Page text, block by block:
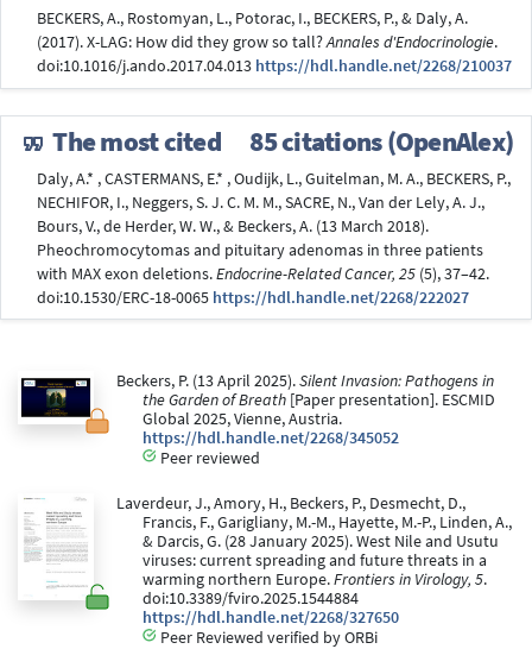
BECKERS, A., Rostomyan, L., Potorac, I., BECKERS, P., & Daly, A.
(2017). X-LAG: How did they grow so tall?Annales d'Endocrinologie.
doi:10.1016/j.ando.2017.04.013 https://hdl.handle.net/2268/210037
The most cited 85 citations (OpenAlex)
Daly, A.* , CASTERMANS, E.* , Oudijk, L., Guitelman, M. A., BECKERS, P.,
NECHIFOR, I., Neggers, S. J. C. M. M., SACRE, N., Van der Lely, A. J.,
Bours, V., de Herder, W. W., & Beckers, A. (13 March 2018).
Pheochromocytomas and pituitary adenomas in three patients
with MAX exon deletions.Endocrine-Related Cancer, 25 (5), 37–42.
doi:10.1530/ERC-18-0065 https://hdl.handle.net/2268/222027
Beckers, P. (13 April 2025).Silent Invasion: Pathogens in
the Garden of Breath [Paper presentation]. ESCMID
Global 2025, Vienne, Austria.
https://hdl.handle.net/2268/345052
Peer reviewed
Laverdeur, J., Amory, H., Beckers, P., Desmecht, D.,
Francis, F., Garigliany, M.-M., Hayette, M.-P., Linden, A.,
& Darcis, G. (28 January 2025). West Nile and Usutu
viruses: current spreading and future threats in a
warming northern Europe.Frontiers in Virology, 5.
doi:10.3389/fviro.2025.1544884
https://hdl.handle.net/2268/327650
Peer Reviewed verified by ORBi